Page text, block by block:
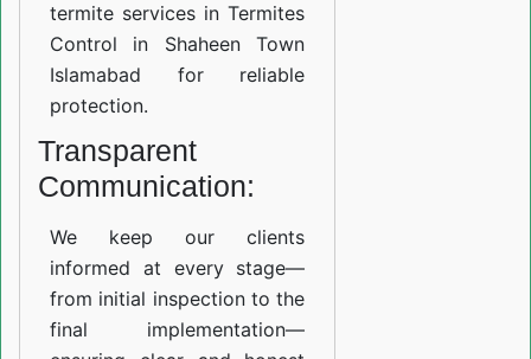
termite services in Termites
Control in Shaheen Town
Islamabad for reliable
protection.
Transparent
Communication:
We keep our clients
informed at every stage—
from initial inspection to the
final implementation—